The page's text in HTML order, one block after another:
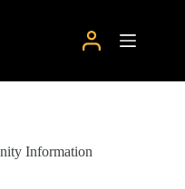
Information